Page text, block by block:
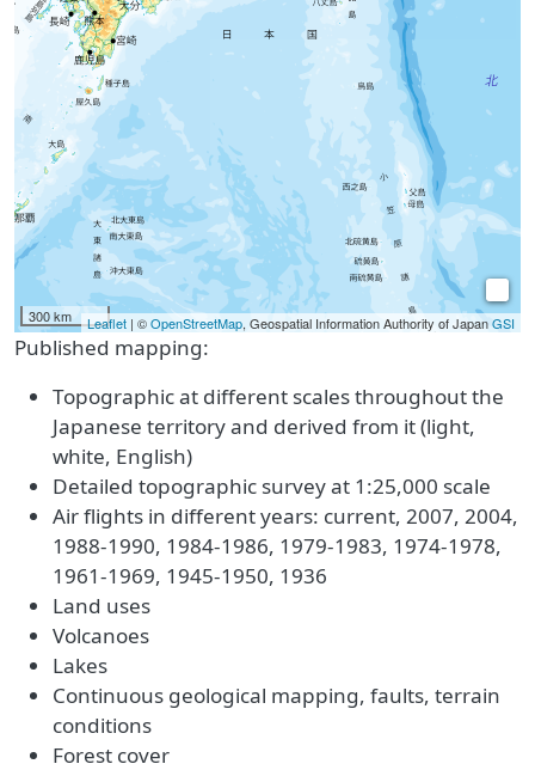
300 km Leaflet | ©OpenStreetMap, Geospatial Information Authority of JapanGSI
Published mapping:
Topographic at different scales throughout the
Japanese territory and derived from it (light,
white, English)
Detailed topographic survey at 1:25,000 scale
Air flights in different years: current, 2007, 2004,
1988-1990, 1984-1986, 1979-1983, 1974-1978,
1961-1969, 1945-1950, 1936
Land uses
Volcanoes
Lakes
Continuous geological mapping, faults, terrain
conditions
Forest cover